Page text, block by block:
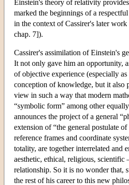
Einstein's theory of relativity
marked the beginnings of a
in the context of Cassirer's later
chap. 7]).
Cassirer's assimilation of Einstein's
It not only gave him an opportunity,
of objective experience (especially
conception of knowledge, but it also
view in such a way that modern
“symbolic form” among other
announces the project of a general
extension of “the general postulate
reference frames and coordinate
totality, are together interrelated
aesthetic, ethical, religious, scientific
relationship. So it is no wonder that,
the rest of his career to this new